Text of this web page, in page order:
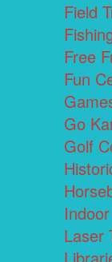
Field
Free
Fun
Go
Golf
Laser